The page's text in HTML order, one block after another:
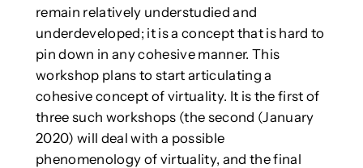
remain relatively understudied and
underdeveloped; it is a concept that is hard to
pin down in any cohesive manner. This
workshop plans to start articulating a
cohesive concept of virtuality. It is the first of
three such workshops (the second (January
2020) will deal with a possible
phenomenology of virtuality, and the final